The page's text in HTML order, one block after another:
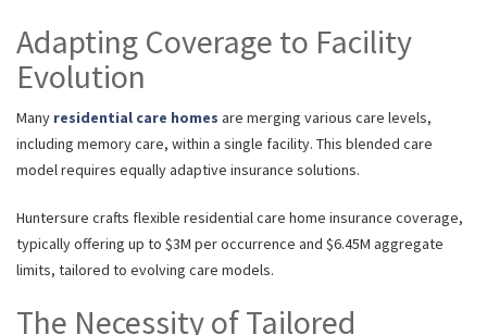
Adapting Coverage to Facility
Evolution
Many residential care homes are merging various care levels,
including memory care, within a single facility. This blended care
model requires equally adaptive insurance solutions.
Huntersure crafts flexible residential care home insurance coverage,
typically offering up to $3M per occurrence and $6.45M aggregate
limits, tailored to evolving care models.
The Necessity of Tailored